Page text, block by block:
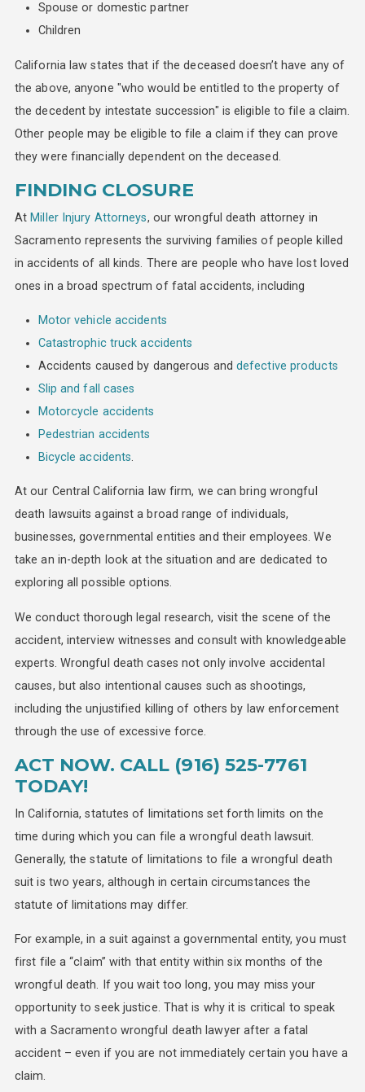
Spouse or domestic partner
Children
California law states that if the deceased doesn’t have any of
the above, anyone "who would be entitled to the property of
the decedent by intestate succession" is eligible to file a claim.
Other people may be eligible to file a claim if they can prove
they were financially dependent on the deceased.
FINDING CLOSURE
At Miller Injury Attorneys, our wrongful death attorney in
Sacramento represents the surviving families of people killed
in accidents of all kinds. There are people who have lost loved
ones in a broad spectrum of fatal accidents, including
Motor vehicle accidents
Catastrophic truck accidents
Accidents caused by dangerous and defective products
Slip and fall cases
Motorcycle accidents
Pedestrian accidents
Bicycle accidents
At our Central California law firm, we can bring wrongful
death lawsuits against a broad range of individuals,
businesses, governmental entities and their employees. We
take an in-depth look at the situation and are dedicated to
exploring all possible options.
We conduct thorough legal research, visit the scene of the
accident, interview witnesses and consult with knowledgeable
experts. Wrongful death cases not only involve accidental
causes, but also intentional causes such as shootings,
including the unjustified killing of others by law enforcement
through the use of excessive force.
ACT NOW. CALL (916) 525-7761
TODAY!
In California, statutes of limitations set forth limits on the
time during which you can file a wrongful death lawsuit.
Generally, the statute of limitations to file a wrongful death
suit is two years, although in certain circumstances the
statute of limitations may differ.
For example, in a suit against a governmental entity, you must
first file a “claim” with that entity within six months of the
wrongful death. If you wait too long, you may miss your
opportunity to seek justice. That is why it is critical to speak
with a Sacramento wrongful death lawyer after a fatal
accident – even if you are not immediately certain you have a
claim.